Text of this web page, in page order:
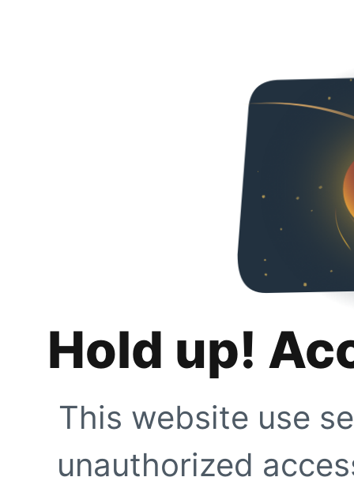
Hold up!
This website use
unauthorized